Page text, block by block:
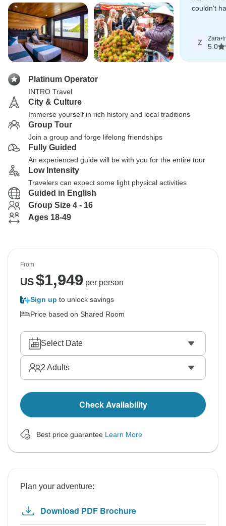
couldn't
Z Zara•
5.0
Platinum Operator
INTRO Travel
City & Culture
Immerse yourself in rich history and local traditions
Group Tour
Join a group and forge lifelong friendships
Fully Guided
An experienced guide will be with you for the entire tour
Low Intensity
Travelers can expect some light physical activities
Guided in English
Group Size 4 - 16
Ages 18-49
From
US$1,949 per person
Sign up to unlock savings
Price based on Shared Room
Select Date
2 Adults
Check Availability
Best price guarantee Learn More
Plan your adventure:
Download PDF Brochure